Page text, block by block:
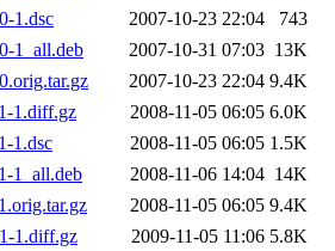
1.dsc
2007-10-23 22:04
743
1_all.deb
2007-10-31 07:03 13K
2007-10-23 22:04 9.4K
1.diff.gz
2008-11-05 06:05 6.0K
1.dsc
2008-11-05 06:05 1.5K
1_all.deb
2008-11-06 14:04 14K
2008-11-05 06:05 9.4K
1.diff.gz
2009-11-05 11:06 5.8K